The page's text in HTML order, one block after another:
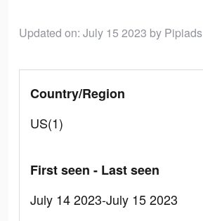
Updated on: July 15 2023 by Pipiads
Country/Region
US(1)
First seen - Last seen
July 14 2023-July 15 2023